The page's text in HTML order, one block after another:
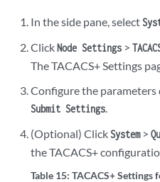
In the side pane, select
ClickNode Settings >
The TACACS+ Settings
Configure the
Submit Settings.
(Optional) ClickSystem>
the TACACS+
Table 15: TACACS+